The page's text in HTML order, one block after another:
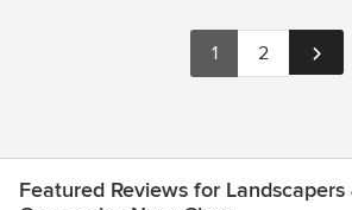
1 2
Featured Reviews for